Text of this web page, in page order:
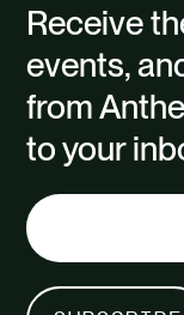
Receive
events,
from
to your